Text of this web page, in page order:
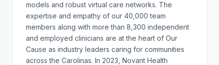
models and robust virtual care networks. The
expertise and empathy of our 40,000 team
members along with more than 8,300 independent
and employed clinicians are at the heart of Our
Cause as industry leaders caring for communities
across the Carolinas. In 2023, Novant Health